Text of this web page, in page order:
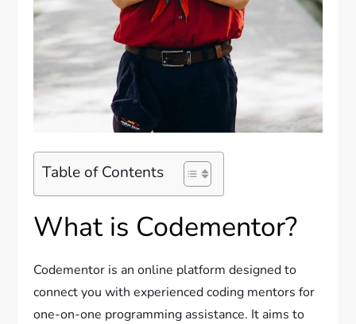
Table of Contents
What is Codementor?
Codementor is an online platform designed to
connect you with experienced coding mentors for
one-on-one programming assistance. It aims to